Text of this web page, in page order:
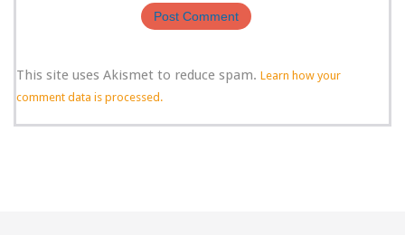
This site uses Akismet to reduce spam. Learn how your
comment data is processed.